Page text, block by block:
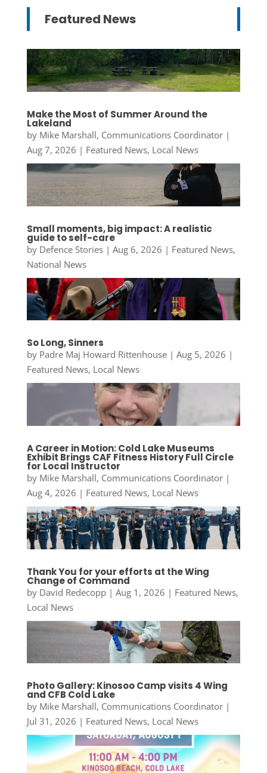
Featured News
Make the Most of Summer Around the
Lakeland
by Mike Marshall, Communications Coordinator|
Aug 7, 2026 | Featured News, Local News
Small moments, big impact: A realistic
guide to self-care
by Defence Stories| Aug 6, 2026 | Featured News,
National News
So Long, Sinners
by Padre Maj Howard Rittenhouse| Aug 5, 2026 |
Featured News, Local News
A Career in Motion: Cold Lake Museums
Exhibit Brings CAF Fitness History Full Circle
for Local Instructor
by Mike Marshall, Communications Coordinator|
Aug 4, 2026 | Featured News, Local News
Thank You for your efforts at the Wing
Change of Command
by David Redecopp| Aug 1, 2026 | Featured News,
Local News
Photo Gallery: Kinosoo Camp visits 4 Wing
and CFB Cold Lake
by Mike Marshall, Communications Coordinator|
Jul 31, 2026 | Featured News, Local News